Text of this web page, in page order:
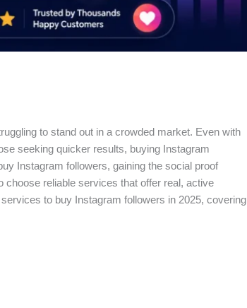
to stand out in a crowded market. Even with
seeking quicker results, buying Instagram
Instagram followers, gaining the social proof
choose reliable services that offer real, active
to buy Instagram followers in 2025, covering